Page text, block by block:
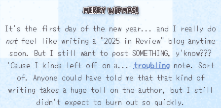
Merry WIPmas!
It's the first day of the new year... and I really do
notfeel like writing a "2025 in Review" blog anytime
soon. But I still want to post SOMETHING, y'know???
'Cause I kinda left off on a... troublingnote. Sort
of. Anyone could have told me that that kind of
writing takes a huge toll on the author, but I still
didn't expect to burn out so quickly.